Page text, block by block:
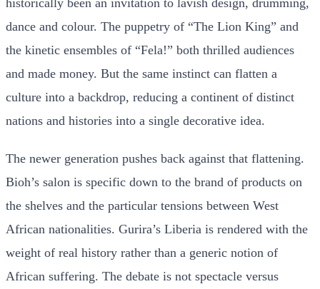
historically been an invitation to lavish design, drumming,
dance and colour. The puppetry of “The Lion King” and
the kinetic ensembles of “Fela!” both thrilled audiences
and made money. But the same instinct can flatten a
culture into a backdrop, reducing a continent of distinct
nations and histories into a single decorative idea.
The newer generation pushes back against that flattening.
Bioh’s salon is specific down to the brand of products on
the shelves and the particular tensions between West
African nationalities. Gurira’s Liberia is rendered with the
weight of real history rather than a generic notion of
African suffering. The debate is not spectacle versus